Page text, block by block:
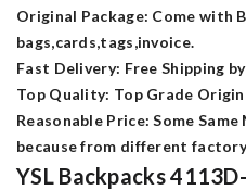
Original Package: Come with
bags,cards,tags,invoice.
Fast Delivery: Free Shipping
Top Quality: Top Grade
Reasonable Price: Some
because from different
YSL Backpacks